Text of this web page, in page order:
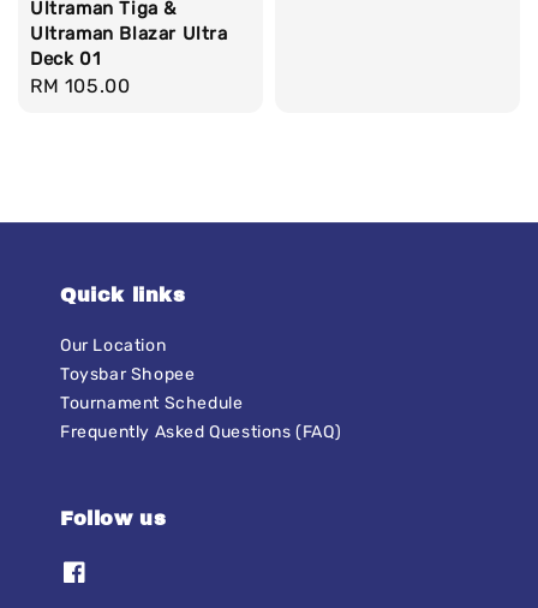
Ultraman Tiga &
Ultraman Blazar Ultra
Deck 01
Regular
RM 105.00
Quick links
Our Location
Toysbar Shopee
Tournament Schedule
Frequently Asked Questions (FAQ)
Follow us